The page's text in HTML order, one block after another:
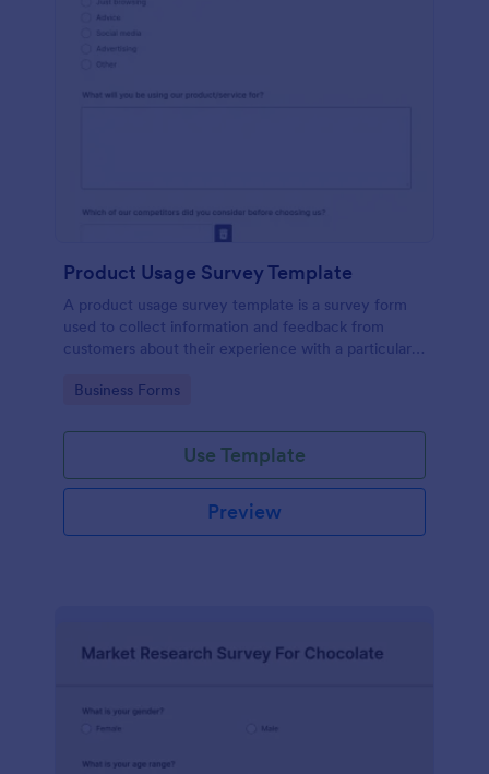
Product Usage Survey Template
A product usage survey template is a survey form
used to collect information and feedback from
customers about their experience with a particular
Go to Category:
Business Forms
Use Template
Preview